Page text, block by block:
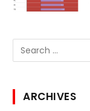
ARCHIVES